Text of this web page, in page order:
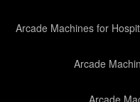
Arcade Machines for
Arcade
Arcade